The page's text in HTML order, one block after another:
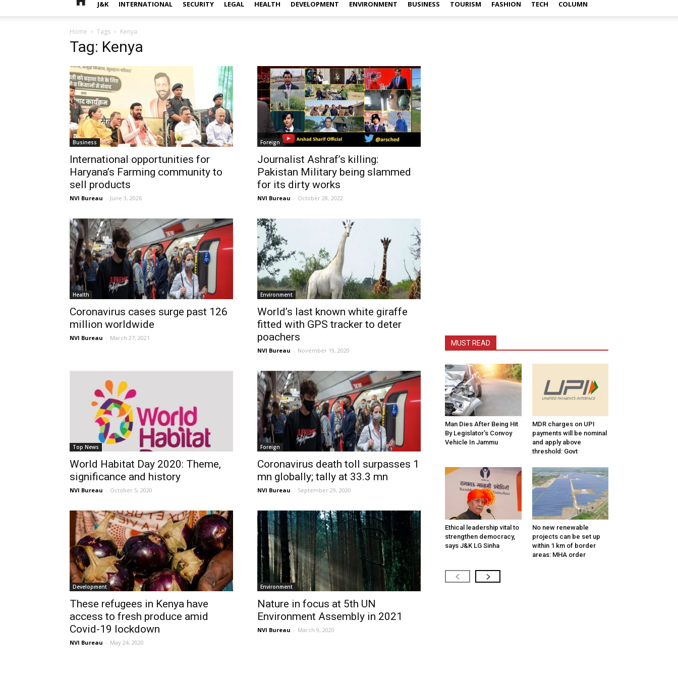
J&K INTERNATIONAL SECURITY LEGAL HEALTH DEVELOPMENT ENVIRONMENT BUSINESS TOURISM FASHION TECH COLUMN
Home Tags Kenya
Tag: Kenya
Business
International opportunities for
Haryana’s Farming community to
sell products
NVI Bureau - June 3, 2026
Foreign
Journalist Ashraf’s killing:
Pakistan Military being slammed
for its dirty works
NVI Bureau - October 28, 2022
Health
Coronavirus cases surge past 126
million worldwide
NVI Bureau - March 27, 2021
Environment
World’s last known white giraffe
fitted with GPS tracker to deter
poachers
NVI Bureau - November 19, 2020
Top News
World Habitat Day 2020: Theme,
significance and history
NVI Bureau - October 5, 2020
Foreign
Coronavirus death toll surpasses 1
mn globally; tally at 33.3 mn
NVI Bureau - September 29, 2020
Development
These refugees in Kenya have
access to fresh produce amid
Covid-19 lockdown
NVI Bureau - May 24, 2020
Environment
Nature in focus at 5th UN
Environment Assembly in 2021
NVI Bureau - March 9, 2020
MUST READ
Man Dies After Being Hit
By Legislator’s Convoy
Vehicle In Jammu
MDR charges on UPI
payments will be nominal
and apply above
threshold: Govt
Ethical leadership vital to
strengthen democracy,
says J&K LG Sinha
No new renewable
projects can be set up
within 1 km of border
areas: MHA order